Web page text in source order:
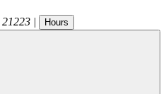
21223 | Hours